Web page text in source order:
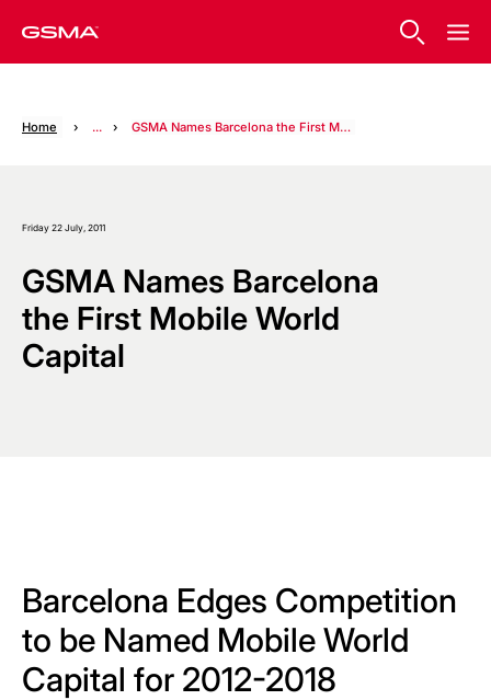
Home ... GSMA Names Barcelona the First Mobile World Capital
Friday 22 July, 2011
GSMA Names Barcelona
the First Mobile World
Capital
Barcelona Edges Competition
to be Named Mobile World
Capital for 2012-2018